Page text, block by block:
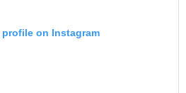
on Instagram